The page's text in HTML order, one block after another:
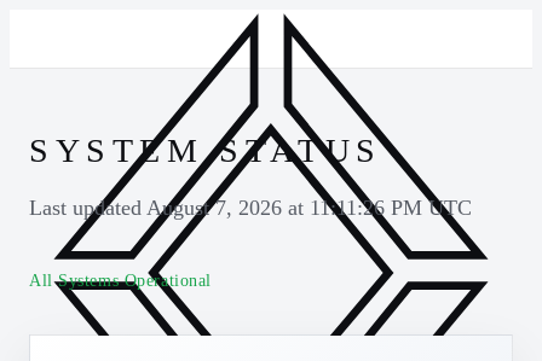
SYSTEM STATUS
Last updated August 7, 2026 at 11:11:26 PM UTC
All Systems Operational